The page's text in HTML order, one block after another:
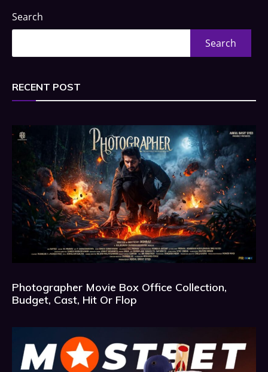
Search
Search
RECENT POST
Photographer Movie Box Office Collection,
Budget, Cast, Hit Or Flop